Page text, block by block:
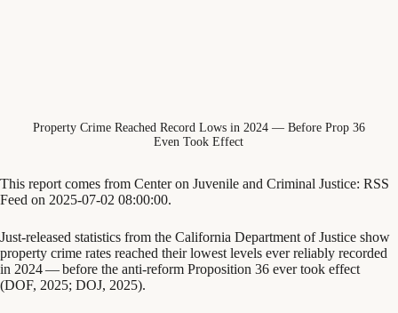
Property Crime Reached Record Lows in 2024 — Before Prop 36
Even Took Effect
This report comes from Center on Juvenile and Criminal Justice: RSS
Feed on 2025-07-02 08:00:00.
Just-released statistics from the California Department of Justice show
property crime rates reached their lowest levels ever reliably recorded
in 2024— before the anti-reform Proposition 36 ever took effect
(DOF, 2025; DOJ, 2025).